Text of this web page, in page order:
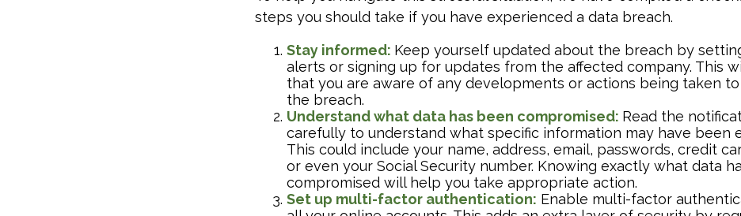
steps you should take if you have experienced a data breach.
Stay informed: Keep yourself updated about the breach by
alerts or signing up for updates from the affected company. This
that you are aware of any developments or actions being taken to
the breach.
Understand what data has been compromised: Read the
carefully to understand what specific information may have been
This could include your name, address, email, passwords, credit
or even your Social Security number. Knowing exactly what data
compromised will help you take appropriate action.
Set up multi-factor authentication: Enable multi-factor